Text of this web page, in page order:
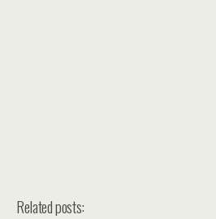
Related posts: